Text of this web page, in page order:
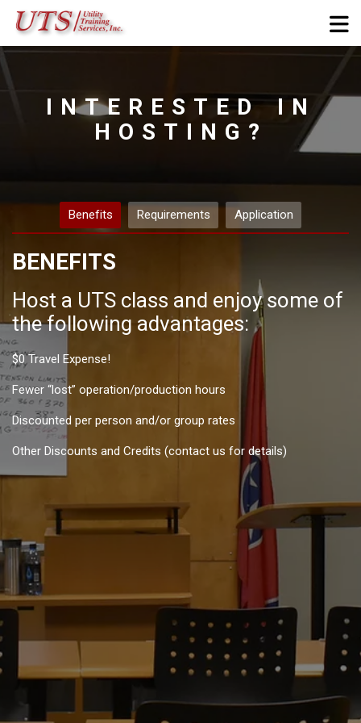
Skip to navigation
Skip to login form
Skip to footer
Skip to main content
Site Pages
Home
Miscellaneous
Hosting requirements
INTERESTED IN
HOSTING?
Benefits Requirements Application
BENEFITS
Host a UTS class and enjoy some of
the following advantages:
$0 Travel Expense!
Fewer “lost” operation/production hours
Discounted per person and/or group rates
Other Discounts and Credits (contact us for details)